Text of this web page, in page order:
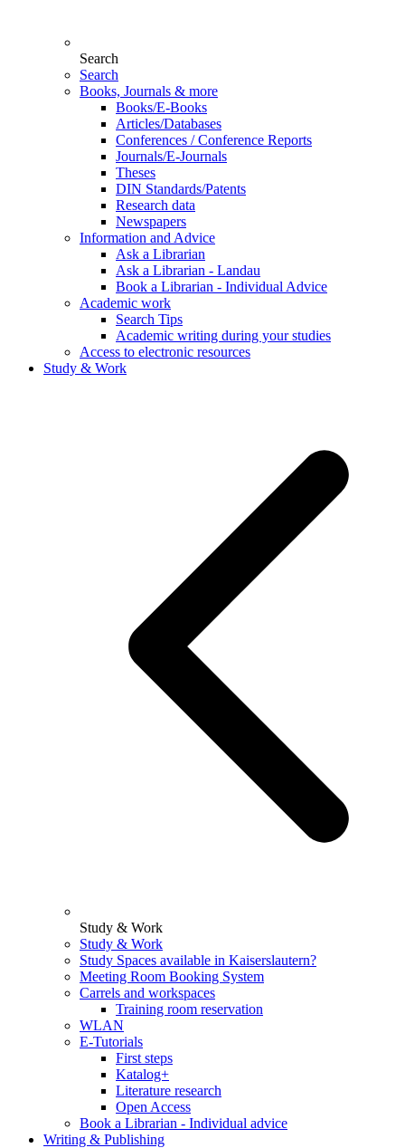
Search
Search
Books, Journals & more
Books/E-Books
Articles/Databases
Conferences / Conference Reports
Journals/E-Journals
Theses
DIN Standards/Patents
Research data
Newspapers
Information and Advice
Ask a Librarian
Ask a Librarian - Landau
Book a Librarian - Individual Advice
Academic work
Search Tips
Academic writing during your studies
Access to electronic resources
Study & Work
Study & Work
Study & Work
Study Spaces available in Kaiserslautern?
Meeting Room Booking System
Carrels and workspaces
Training room reservation
WLAN
E-Tutorials
First steps
Katalog+
Literature research
Open Access
Book a Librarian - Individual advice
Writing & Publishing